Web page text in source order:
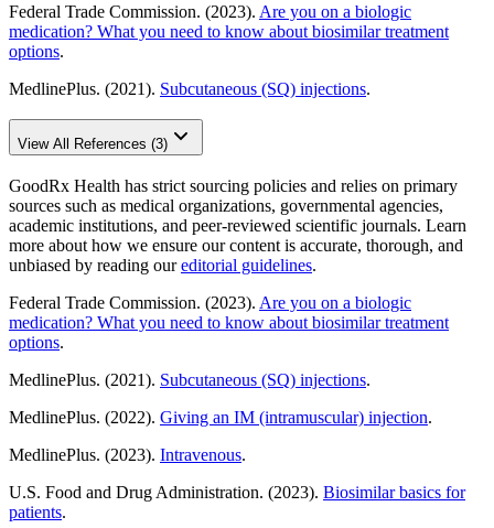
Federal Trade Commission. (2023). Are you on a biologic
medication? What you need to know about biosimilar treatment
options.
MedlinePlus. (2021). Subcutaneous (SQ) injections.
View All References (3)
GoodRx Health has strict sourcing policies and relies on primary
sources such as medical organizations, governmental agencies,
academic institutions, and peer-reviewed scientific journals. Learn
more about how we ensure our content is accurate, thorough, and
unbiased by reading oureditorial guidelines.
Federal Trade Commission. (2023). Are you on a biologic
medication? What you need to know about biosimilar treatment
options.
MedlinePlus. (2021). Subcutaneous (SQ) injections.
MedlinePlus. (2022). Giving an IM (intramuscular) injection.
MedlinePlus. (2023). Intravenous.
U.S. Food and Drug Administration. (2023). Biosimilar basics for
patients.